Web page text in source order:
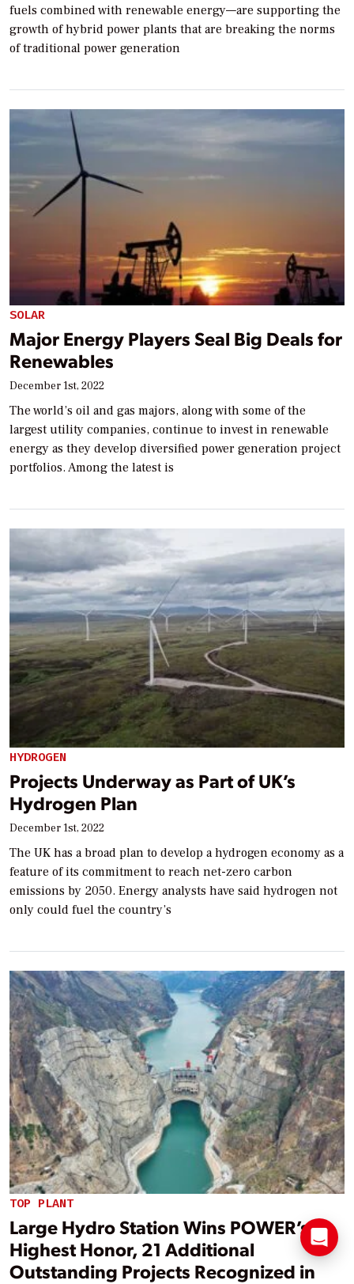
fuels combined with renewable energy—are supporting the
growth of hybrid power plants that are breaking the norms
of traditional power generation
SOLAR
Major Energy Players Seal Big Deals for
Renewables
December 1st, 2022
The world’s oil and gas majors, along with some of the
largest utility companies, continue to invest in renewable
energy as they develop diversified power generation project
portfolios. Among the latest is
HYDROGEN
Projects Underway as Part of UK’s
Hydrogen Plan
December 1st, 2022
The UK has a broad plan to develop a hydrogen economy as a
feature of its commitment to reach net-zero carbon
emissions by 2050. Energy analysts have said hydrogen not
only could fuel the country’s
TOP PLANT
Large Hydro Station Wins POWER’s
Highest Honor, 21 Additional
Outstanding Projects Recognized in